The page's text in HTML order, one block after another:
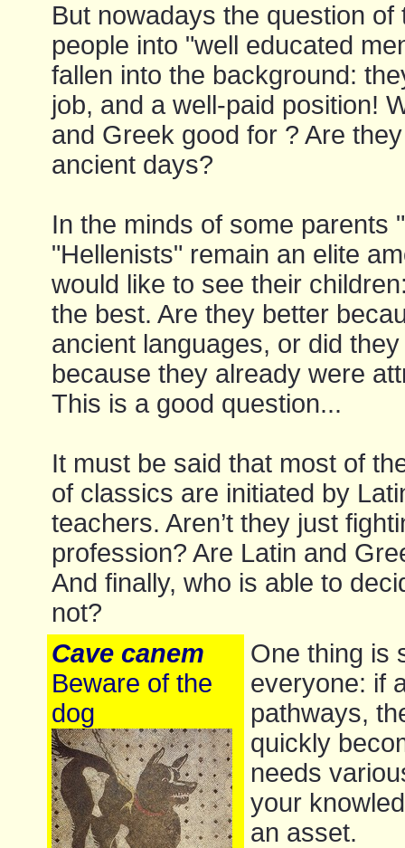
But nowadays the question of
people into "well educated
fallen into the background:
job, and a well-paid position!
and Greek good for ? Are
ancient days?
In the minds of some parents
"Hellenists" remain an elite
would like to see their
the best. Are they better
ancient languages, or did
because they already were
This is a good question...
It must be said that most of
of classics are initiated by
teachers. Aren’t they just
profession? Are Latin and
And finally, who is able to
not?
Cave canem
Beware of the
dog
One thing is
everyone: if
pathways,
quickly
needs
your
an asset.